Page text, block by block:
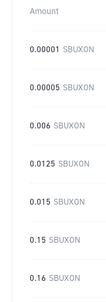
Amount
0.00001 SBUXON
0.00005 SBUXON
0.006 SBUXON
0.0125 SBUXON
0.015 SBUXON
0.15 SBUXON
0.16 SBUXON